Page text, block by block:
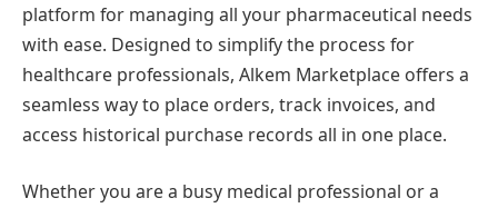
platform for managing all your pharmaceutical needs
with ease. Designed to simplify the process for
healthcare professionals, Alkem Marketplace offers a
seamless way to place orders, track invoices, and
access historical purchase records all in one place.
Whether you are a busy medical professional or a